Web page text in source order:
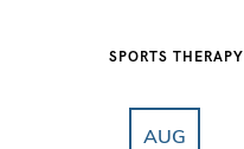
SPORTS THERAPY
AUG